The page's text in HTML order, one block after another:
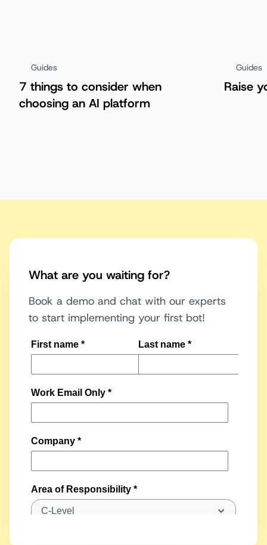
Guides
7 things to consider when
choosing an AI platform
Guides
Raise
What are you waiting for?
Book a demo and chat with our experts
to start implementing your first bot!